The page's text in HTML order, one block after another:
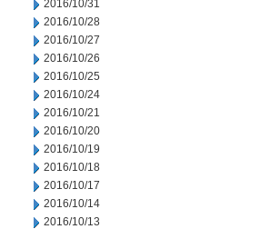
2016/10/31
2016/10/28
2016/10/27
2016/10/26
2016/10/25
2016/10/24
2016/10/21
2016/10/20
2016/10/19
2016/10/18
2016/10/17
2016/10/14
2016/10/13